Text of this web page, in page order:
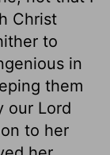
Christ
to
in
them
our Lord
to her